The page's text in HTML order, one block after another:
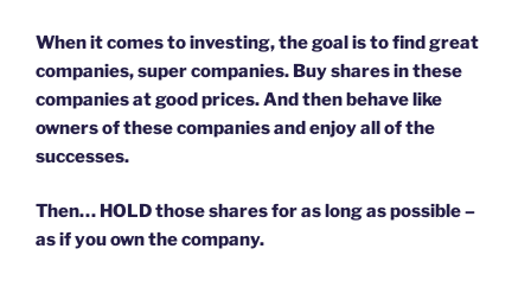
When it comes to investing, the goal is to find great
companies, super companies. Buy shares in these
companies at good prices. And then behave like
owners of these companies and enjoy all of the
successes.
Then… HOLD those shares for as long as possible –
as if you own the company.